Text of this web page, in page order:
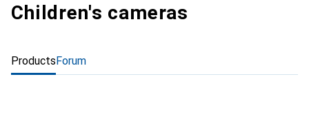
Children's cameras
ProductsForum